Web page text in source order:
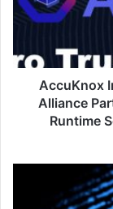
Technology
Program
Made
AccuKnox
Available
AccuKnox
Alliance
Runtime
Infrastructure